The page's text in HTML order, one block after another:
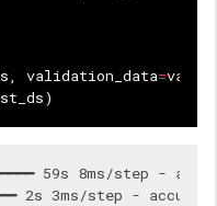
, validation_data=
)
59s 8ms/step
2s 3ms/step -